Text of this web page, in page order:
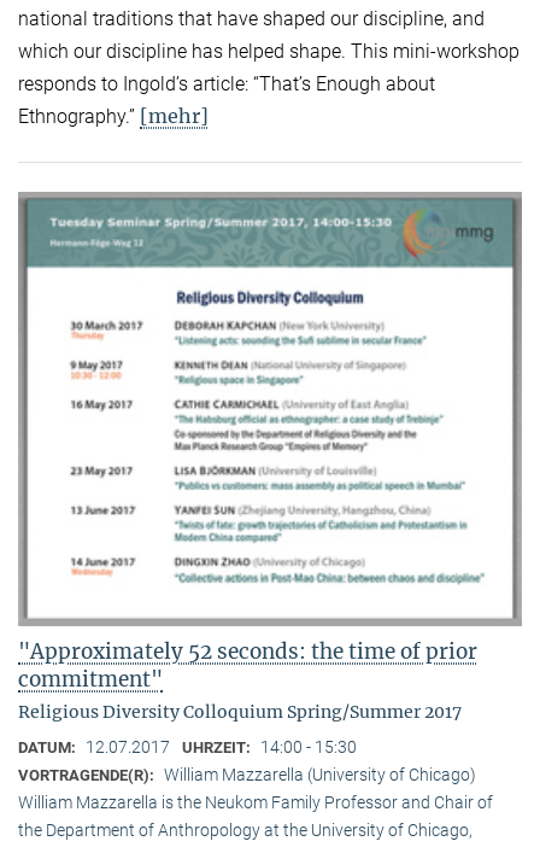
national traditions that have shaped our discipline, and
which our discipline has helped shape. This mini-workshop
responds to Ingold’s article: “That’s Enough about
Ethnography.” [mehr]
"Approximately 52 seconds: the time of prior
commitment"
Religious Diversity Colloquium Spring/Summer 2017
DATUM: 12.07.2017 UHRZEIT: 14:00 - 15:30
VORTRAGENDE(R): William Mazzarella (University of Chicago)
William Mazzarella is the Neukom Family Professor and Chair of
the Department of Anthropology at the University of Chicago,